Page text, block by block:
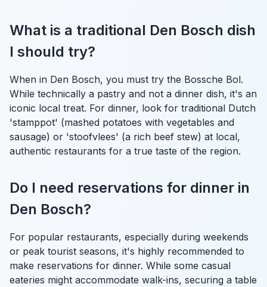
What is a traditional Den Bosch dish
I should try?
When in Den Bosch, you must try the Bossche Bol.
While technically a pastry and not a dinner dish, it's an
iconic local treat. For dinner, look for traditional Dutch
'stamppot' (mashed potatoes with vegetables and
sausage) or 'stoofvlees' (a rich beef stew) at local,
authentic restaurants for a true taste of the region.
Do I need reservations for dinner in
Den Bosch?
For popular restaurants, especially during weekends
or peak tourist seasons, it's highly recommended to
make reservations for dinner. While some casual
eateries might accommodate walk-ins, securing a table